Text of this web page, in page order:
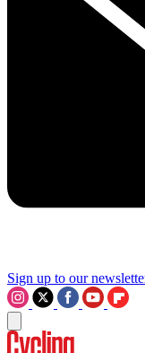
Sign up to our